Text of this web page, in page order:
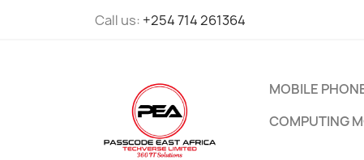
Call us: +254 714 261364
MOBILE
COMPUTING